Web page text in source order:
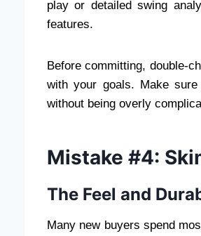
play or detailed swing
features.
Before committing, double-
with your goals. Make
without being overly
Mistake #4:
The Feel and
Many new buyers spend